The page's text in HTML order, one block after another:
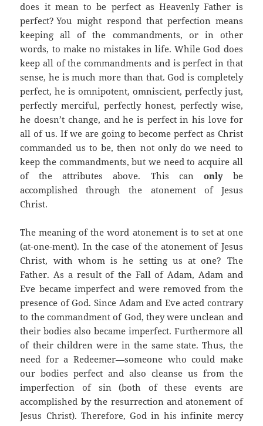
does it mean to be perfect as Heavenly Father is
perfect? You might respond that perfection means
keeping all of the commandments, or in other
words, to make no mistakes in life.While God does
keep all of the commandments and is perfect in that
sense, he is much more than that. God is completely
perfect, he is omnipotent, omniscient, perfectly just,
perfectly merciful, perfectly honest, perfectly wise,
he doesn’t change, and he is perfect in his love for
all of us. If we are going to become perfect as Christ
commanded us to be, then not only do we need to
keep the commandments, but we need to acquire all
of the attributes above. This can onlybe
accomplished through the atonement of Jesus
Christ.
The meaning of the word atonement is to set at one
(at-one-ment). In the case of the atonement of Jesus
Christ, with whom is he setting us at one? The
Father. As a result of the Fall of Adam, Adam and
Eve became imperfect and were removed from the
presence of God. Since Adam and Eve acted contrary
to the commandment of God, they were unclean and
their bodies also became imperfect. Furthermore all
of their children were in the same state.Thus, the
need for a Redeemer—someone who could make
our bodies perfect and also cleanse us from the
imperfection of sin (both of these events are
accomplished by the resurrection and atonement of
Jesus Christ). Therefore, God in his infinite mercy